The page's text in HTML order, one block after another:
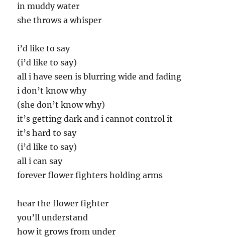
in muddy water
she throws a whisper
i’d like to say
(i’d like to say)
all i have seen is blurring wide and fading
i don’t know why
(she don’t know why)
it’s getting dark and i cannot control it
it’s hard to say
(i’d like to say)
all i can say
forever flower fighters holding arms
hear the flower fighter
you’ll understand
how it grows from under